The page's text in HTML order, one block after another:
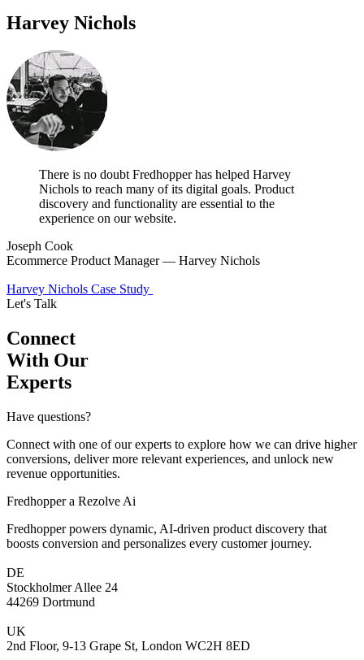
Harvey Nichols
There is no doubt Fredhopper has helped Harvey
Nichols to reach many of its digital goals. Product
discovery and functionality are essential to the
experience on our website.
Joseph Cook
Ecommerce Product Manager — Harvey Nichols
Harvey Nichols Case Study
Let's Talk
Connect
With Our
Experts
Have questions?
Connect with one of our experts to explore how we can drive higher
conversions, deliver more relevant experiences, and unlock new
revenue opportunities.
Fredhopper a Rezolve Ai
Fredhopper powers dynamic, AI-driven product discovery that
boosts conversion and personalizes every customer journey.
DE
Stockholmer Allee 24
44269 Dortmund
UK
2nd Floor, 9-13 Grape St, London WC2H 8ED